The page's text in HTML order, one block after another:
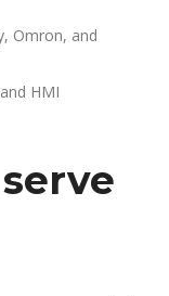
Omron, and
HMI